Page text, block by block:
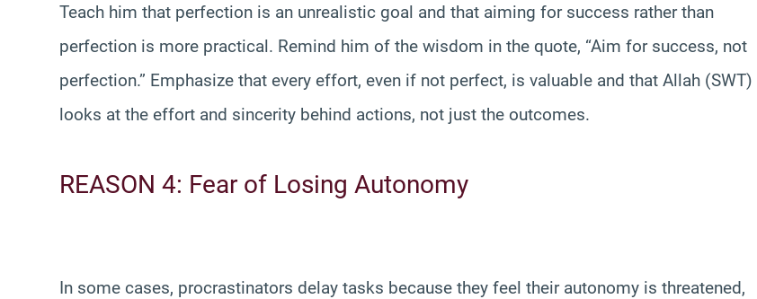
Teach him that perfection is an unrealistic goal and that aiming for success rather than
perfection is more practical. Remind him of the wisdom in the quote, “Aim for success, not
perfection.” Emphasize that every effort, even if not perfect, is valuable and that Allah (SWT)
looks at the effort and sincerity behind actions, not just the outcomes.
REASON 4: Fear of Losing Autonomy
In some cases, procrastinators delay tasks because they feel their autonomy is threatened,